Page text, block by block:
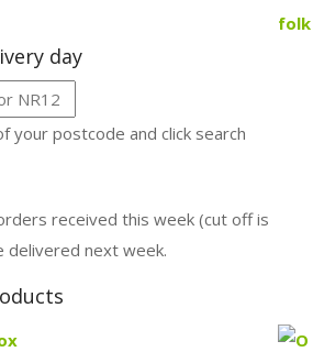
day
your postcode and click search
received this week (cut off is
delivered next week.